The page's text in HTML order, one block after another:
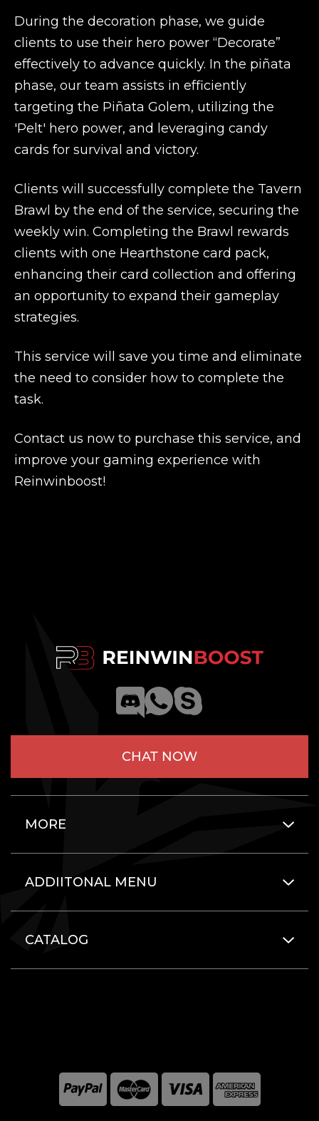
During the decoration phase, we guide
clients to use their hero power “Decorate”
effectively to advance quickly. In the piñata
phase, our team assists in efficiently
targeting the Piñata Golem, utilizing the
'Pelt' hero power, and leveraging candy
cards for survival and victory.
Clients will successfully complete the Tavern
Brawl by the end of the service, securing the
weekly win. Completing the Brawl rewards
clients with one Hearthstone card pack,
enhancing their card collection and offering
an opportunity to expand their gameplay
strategies.
This service will save you time and eliminate
the need to consider how to complete the
task.
Contact us now to purchase this service, and
improve your gaming experience with
Reinwinboost!
CHAT NOW
MORE
ADDIITONAL MENU
CATALOG